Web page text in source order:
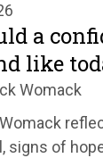
a
like
Womack
signs of